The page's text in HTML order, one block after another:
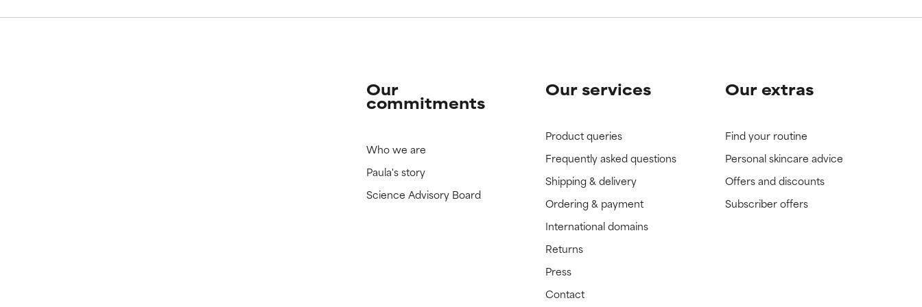
Our
commitments
Who we are
Paula's story
Science Advisory Board
Our services
Product queries
Frequently asked questions
Shipping & delivery
Ordering & payment
International domains
Returns
Press
Contact
Our extras
Find your routine
Personal skincare advice
Offers and discounts
Subscriber offers